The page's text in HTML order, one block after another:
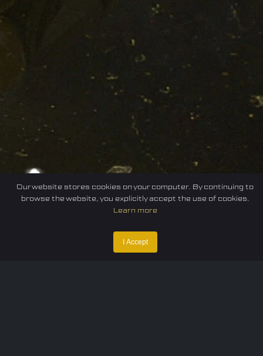
E-sport
Our website stores cookies on your computer. By continuing to
browse the website, you explicitly accept the use of cookies.
Learn more
I Accept